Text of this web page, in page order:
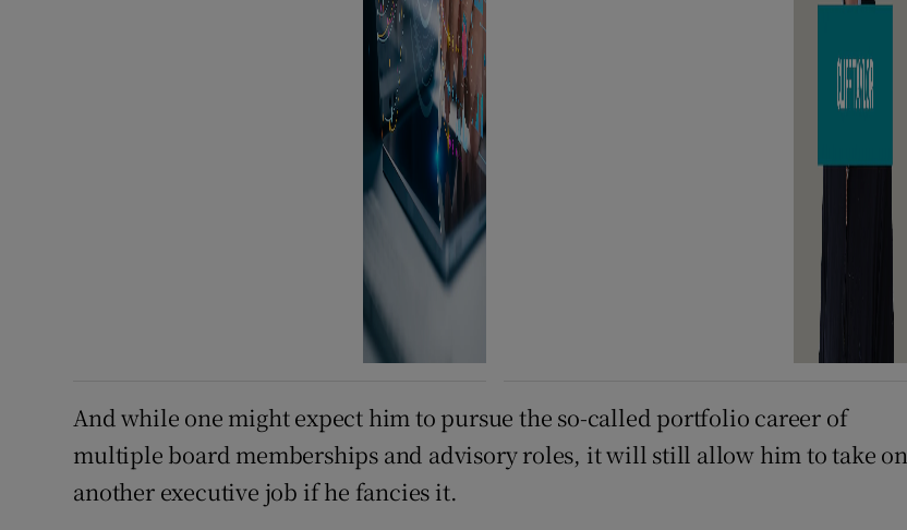
And while one might expect him to pursue the so-called portfolio career of
multiple board memberships and advisory roles, it will still allow him to take on
another executive job if he fancies it.